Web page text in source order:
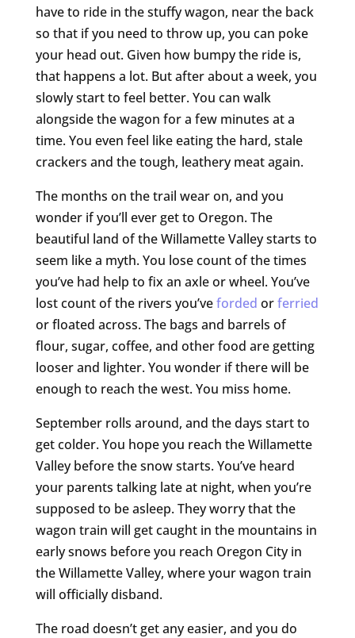
have to ride in the stuffy wagon, near the back
so that if you need to throw up, you can poke
your head out. Given how bumpy the ride is,
that happens a lot. But after about a week, you
slowly start to feel better. You can walk
alongside the wagon for a few minutes at a
time. You even feel like eating the hard, stale
crackers and the tough, leathery meat again.
The months on the trail wear on, and you
wonder if you’ll ever get to Oregon. The
beautiful land of the Willamette Valley starts to
seem like a myth. You lose count of the times
you’ve had help to fix an axle or wheel. You’ve
lost count of the rivers you’veforded orferried
or floated across. The bags and barrels of
flour, sugar, coffee, and other food are getting
looser and lighter. You wonder if there will be
enough to reach the west. You miss home.
September rolls around, and the days start to
get colder. You hope you reach the Willamette
Valley before the snow starts. You’ve heard
your parents talking late at night, when you’re
supposed to be asleep. They worry that the
wagon train will get caught in the mountains in
early snows before you reach Oregon City in
the Willamette Valley, where your wagon train
will officially disband.
The road doesn’t get any easier, and you do